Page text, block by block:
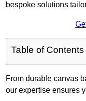
bespoke solutions
Table of Contents
From durable canvas
our expertise ensures